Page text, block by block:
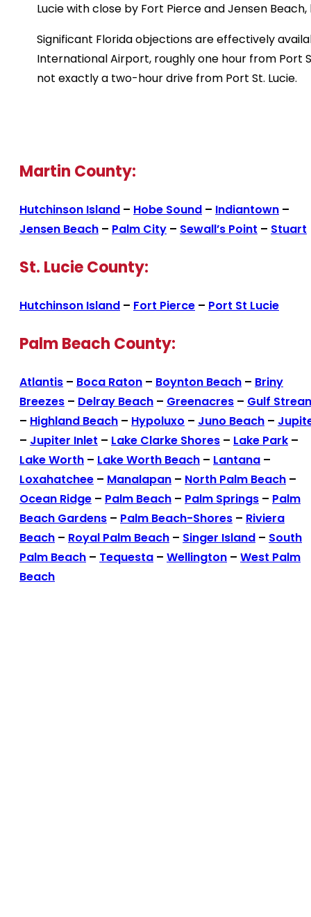
Lucie with close by Fort Pierce and Jensen
Significant Florida objections are effectively
International Airport, roughly one hour from Port
not exactly a two-hour drive from Port St. Lucie.
Martin County:
Hutchinson Island – Hobe Sound – Indiantown –
Jensen Beach – Palm City – Sewall’s Point – Stuart
St. Lucie County:
Hutchinson Island – Fort Pierce – Port St Lucie
Palm Beach County:
Atlantis – Boca Raton – Boynton Beach – Briny
Breezes – Delray Beach – Greenacres – Gulf
– Highland Beach – Hypoluxo – Juno Beach –
– Jupiter Inlet – Lake Clarke Shores – Lake Park –
Lake Worth – Lake Worth Beach – Lantana –
Loxahatchee – Manalapan – North Palm Beach –
Ocean Ridge – Palm Beach – Palm Springs – Palm
Beach Gardens – Palm Beach-Shores – Riviera
Beach – Royal Palm Beach – Singer Island – South
Palm Beach – Tequesta – Wellington – West Palm
Beach